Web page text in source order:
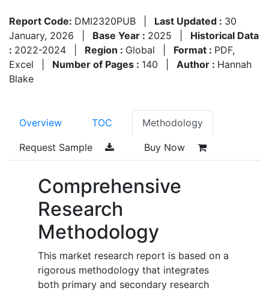
Report Code: DMI2320PUB Last Updated : 30
January, 2026
Base Year : 2025
Historical Data
: 2022-2024 Region : Global Format : PDF,
Excel
Number of Pages : 140 Author : Hannah
Blake
Overview TOC Methodology
Request Sample Buy Now
Comprehensive
Research
Methodology
This market research report is based on a
rigorous methodology that integrates
both primary and secondary research